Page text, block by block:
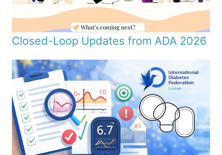
Closed-Loop Updates from ADA 2026